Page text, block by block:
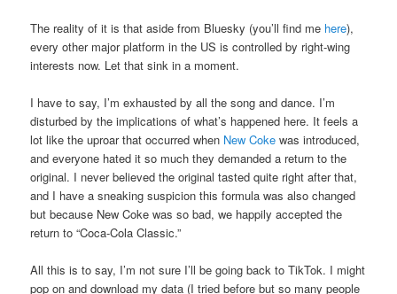
The reality of it is that aside from Bluesky (you’ll find me here),
every other major platform in the US is controlled by right-wing
interests now. Let that sink in a moment.
I have to say, I’m exhausted by all the song and dance. I’m
disturbed by the implications of what’s happened here. It feels a
lot like the uproar that occurred when New Coke was introduced,
and everyone hated it so much they demanded a return to the
original. I never believed the original tasted quite right after that,
and I have a sneaking suspicion this formula was also changed
but because New Coke was so bad, we happily accepted the
return to “Coca-Cola Classic.”
All this is to say, I’m not sure I’ll be going back to TikTok. I might
pop on and download my data (I tried before but so many people